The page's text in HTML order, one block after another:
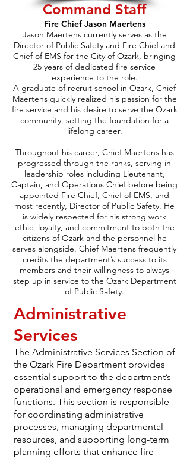
Command Staff
Fire Chief Jason Maertens
Jason Maertens currently serves as the
Director of Public Safety and Fire Chief and
Chief of EMS for the City of Ozark, bringing
25 years of dedicated fire service
experience to the role.
A graduate of recruit school in Ozark, Chief
Maertens quickly realized his passion for the
fire service and his desire to serve the Ozark
community, setting the foundation for a
lifelong career.
Throughout his career, Chief Maertens has
progressed through the ranks, serving in
leadership roles including Lieutenant,
Captain, and Operations Chief before being
appointed Fire Chief, Chief of EMS, and
most recently, Director of Public Safety. He
is widely respected for his strong work
ethic, loyalty, and commitment to both the
citizens of Ozark and the personnel he
serves alongside. Chief Maertens frequently
credits the department’s success to its
members and their willingness to always
step up in service to the Ozark Department
of Public Safety.
Administrative
Services
The Administrative Services Section of
the Ozark Fire Department provides
essential support to the department’s
operational and emergency response
functions. This section is responsible
for coordinating administrative
processes, managing departmental
resources, and supporting long-term
planning efforts that enhance fire